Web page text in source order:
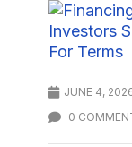
JUNE 4,
0